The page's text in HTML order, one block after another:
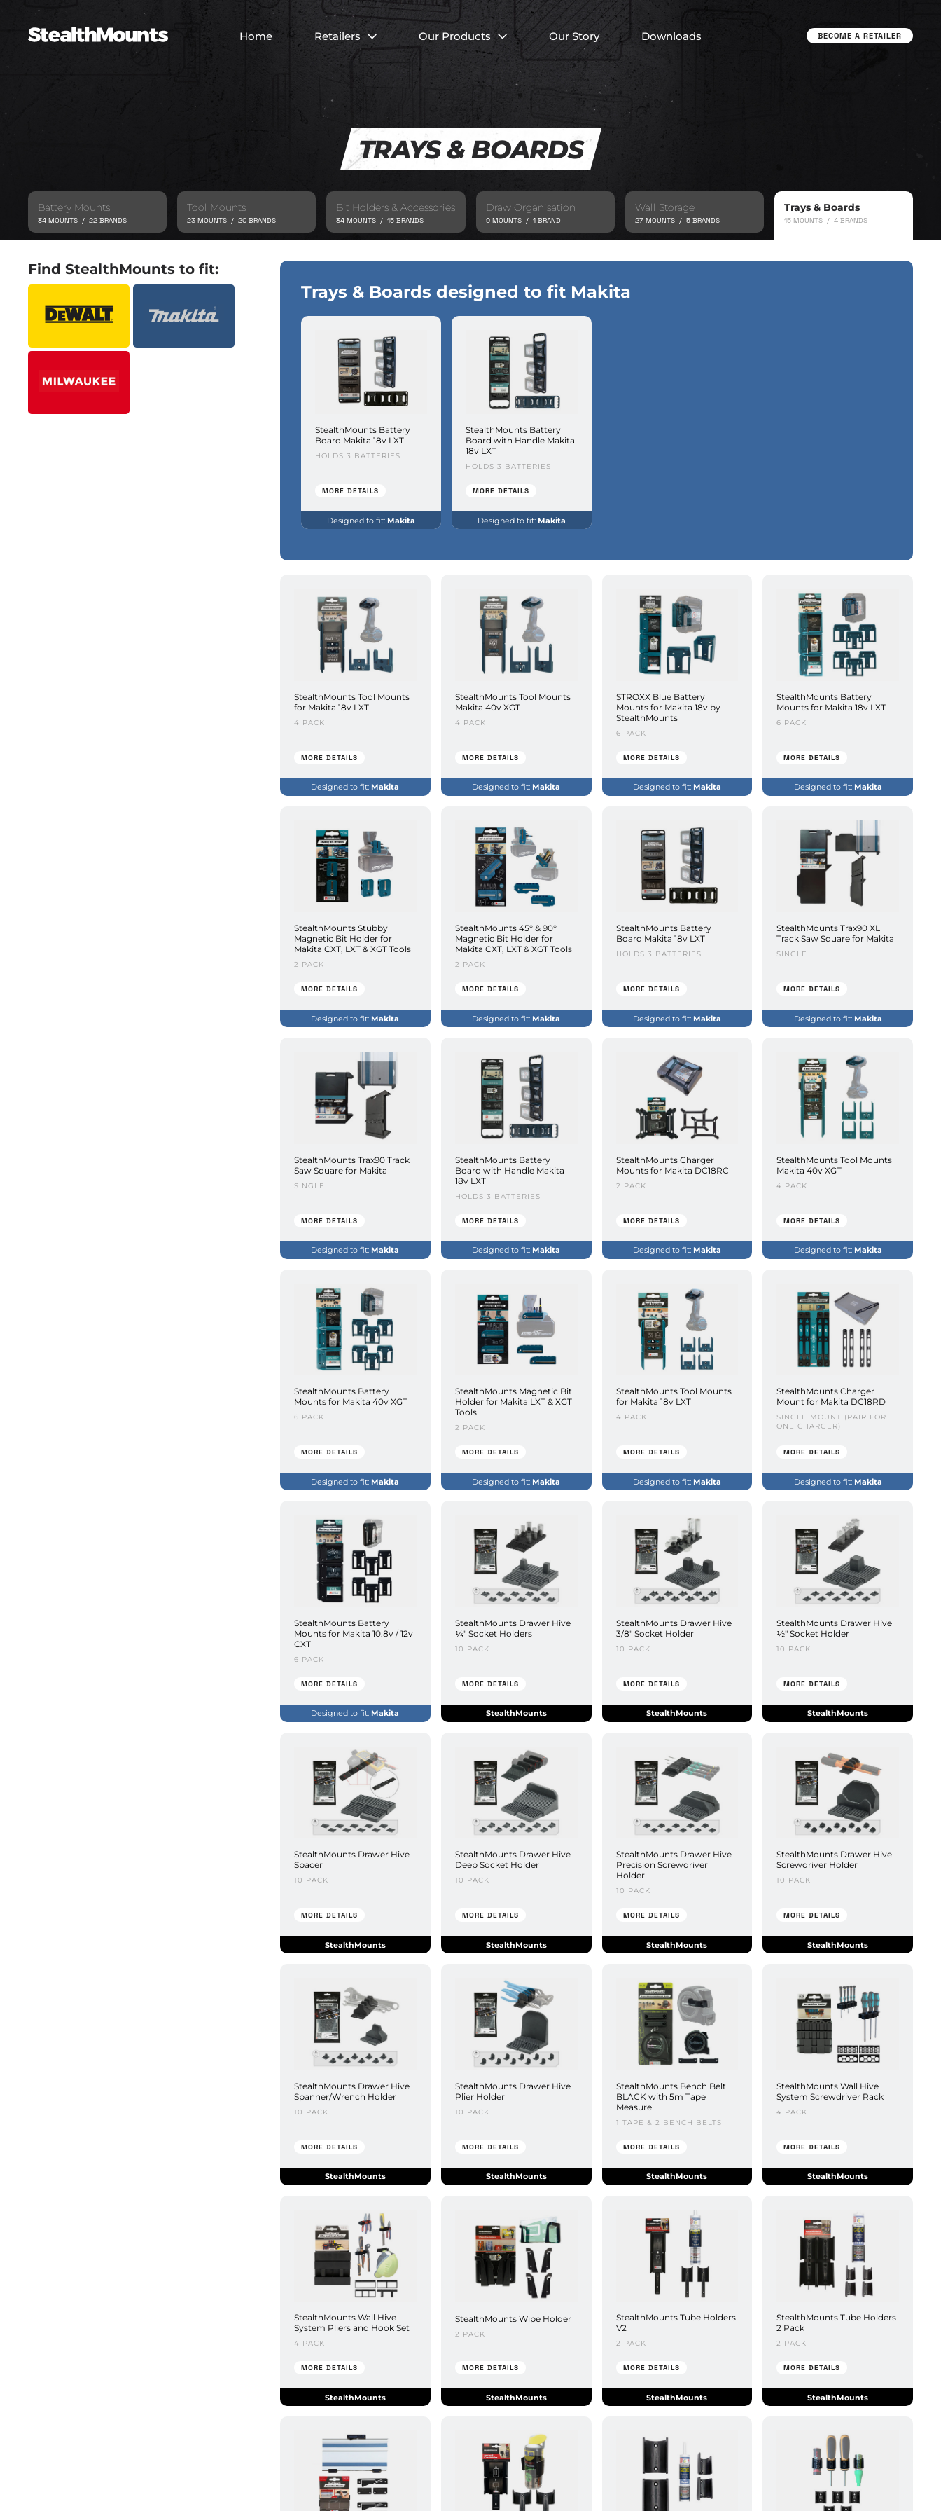
Home Retailers Our Products Our Story Downloads BECOME A RETAILER
TRAYS & BOARDS
Battery Mounts
34 MOUNTS / 22 BRANDS
Tool Mounts
23 MOUNTS / 20 BRANDS
Bit Holders & Accessories
34 MOUNTS / 15 BRANDS
Draw Organisation
9 MOUNTS / 1 BRAND
Wall Storage
27 MOUNTS / 5 BRANDS
Trays & Boards
15 MOUNTS / 4 BRANDS
Find StealthMounts to fit:
Trays & Boards designed to fit Makita
StealthMounts Battery
Board Makita 18v LXT
HOLDS 3 BATTERIES
MORE DETAILS
Designed to fit: Makita
StealthMounts Battery
Board with Handle Makita
18v LXT
HOLDS 3 BATTERIES
MORE DETAILS
Designed to fit: Makita
StealthMounts Tool Mounts
for Makita 18v LXT
4 PACK
MORE DETAILS
Designed to fit: Makita
StealthMounts Tool Mounts
Makita 40v XGT
4 PACK
MORE DETAILS
Designed to fit: Makita
STROXX Blue Battery
Mounts for Makita 18v by
StealthMounts
6 PACK
MORE DETAILS
Designed to fit: Makita
StealthMounts Battery
Mounts for Makita 18v LXT
6 PACK
MORE DETAILS
Designed to fit: Makita
StealthMounts Stubby
Magnetic Bit Holder for
Makita CXT, LXT & XGT Tools
2 PACK
MORE DETAILS
Designed to fit: Makita
StealthMounts 45° & 90°
Magnetic Bit Holder for
Makita CXT, LXT & XGT Tools
2 PACK
MORE DETAILS
Designed to fit: Makita
StealthMounts Battery
Board Makita 18v LXT
HOLDS 3 BATTERIES
MORE DETAILS
Designed to fit: Makita
StealthMounts Trax90 XL
Track Saw Square for Makita
SINGLE
MORE DETAILS
Designed to fit: Makita
StealthMounts Trax90 Track
Saw Square for Makita
SINGLE
MORE DETAILS
Designed to fit: Makita
StealthMounts Battery
Board with Handle Makita
18v LXT
HOLDS 3 BATTERIES
MORE DETAILS
Designed to fit: Makita
StealthMounts Charger
Mounts for Makita DC18RC
2 PACK
MORE DETAILS
Designed to fit: Makita
StealthMounts Tool Mounts
Makita 40v XGT
4 PACK
MORE DETAILS
Designed to fit: Makita
StealthMounts Battery
Mounts for Makita 40v XGT
6 PACK
MORE DETAILS
Designed to fit: Makita
StealthMounts Magnetic Bit
Holder for Makita LXT & XGT
Tools
2 PACK
MORE DETAILS
Designed to fit: Makita
StealthMounts Tool Mounts
for Makita 18v LXT
4 PACK
MORE DETAILS
Designed to fit: Makita
StealthMounts Charger
Mount for Makita DC18RD
SINGLE MOUNT (PAIR FOR
ONE CHARGER)
MORE DETAILS
Designed to fit: Makita
StealthMounts Battery
Mounts for Makita 10.8v / 12v
CXT
6 PACK
MORE DETAILS
Designed to fit: Makita
StealthMounts Drawer Hive
¼" Socket Holders
10 PACK
MORE DETAILS
StealthMounts
StealthMounts Drawer Hive
3/8" Socket Holder
10 PACK
MORE DETAILS
StealthMounts
StealthMounts Drawer Hive
½" Socket Holder
10 PACK
MORE DETAILS
StealthMounts
StealthMounts Drawer Hive
Spacer
10 PACK
MORE DETAILS
StealthMounts
StealthMounts Drawer Hive
Deep Socket Holder
10 PACK
MORE DETAILS
StealthMounts
StealthMounts Drawer Hive
Precision Screwdriver
Holder
10 PACK
MORE DETAILS
StealthMounts
StealthMounts Drawer Hive
Screwdriver Holder
10 PACK
MORE DETAILS
StealthMounts
StealthMounts Drawer Hive
Spanner/Wrench Holder
10 PACK
MORE DETAILS
StealthMounts
StealthMounts Drawer Hive
Plier Holder
10 PACK
MORE DETAILS
StealthMounts
StealthMounts Bench Belt
BLACK with 5m Tape
Measure
1 TAPE & 2 BENCH BELTS
MORE DETAILS
StealthMounts
StealthMounts Wall Hive
System Screwdriver Rack
4 PACK
MORE DETAILS
StealthMounts
StealthMounts Wall Hive
System Pliers and Hook Set
4 PACK
MORE DETAILS
StealthMounts
StealthMounts Wipe Holder
2 PACK
MORE DETAILS
StealthMounts
StealthMounts Tube Holders
V2
2 PACK
MORE DETAILS
StealthMounts
StealthMounts Tube Holders
2 Pack
2 PACK
MORE DETAILS
StealthMounts